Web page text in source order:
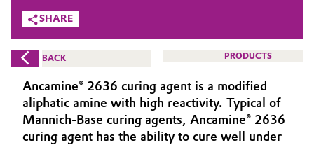
Market
Additive Manufacturing
Adhesives & Sealants
Aerospace
Evonik - Leading Beyond
Chemistry
What drives us
About Evonik
We go beyond
SHARE
BACK PRODUCTS
Ancamine® 2636 curing agent is a modified
aliphatic amine with high reactivity. Typical of
Mannich-Base curing agents, Ancamine® 2636
curing agent has the ability to cure well under